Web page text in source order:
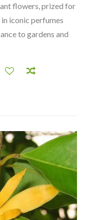
flowers, prized for
iconic perfumes
to gardens and